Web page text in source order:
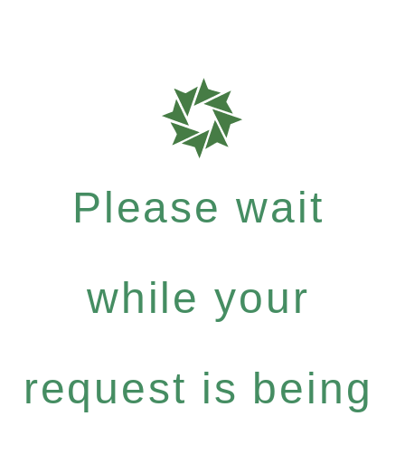
Please wait
while your
request is being